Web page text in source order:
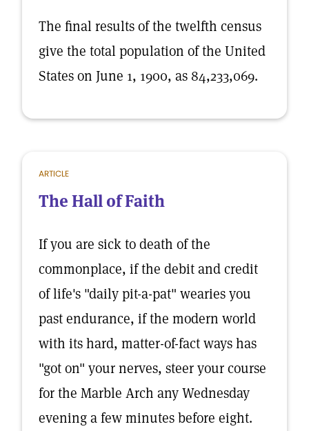
The final results of the twelfth census
give the total population of the United
States on June 1, 1900, as 84,233,069.
ARTICLE
The Hall of Faith
If you are sick to death of the
commonplace, if the debit and credit
of life's "daily pit-a-pat" wearies you
past endurance, if the modern world
with its hard, matter-of-fact ways has
"got on" your nerves, steer your course
for the Marble Arch any Wednesday
evening a few minutes before eight.